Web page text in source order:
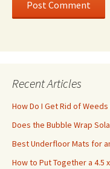
Recent Articles
How Do I Get Rid of Weeds
Does the Bubble Wrap
Best Underfloor Mats for
How to Put Together a 4.5